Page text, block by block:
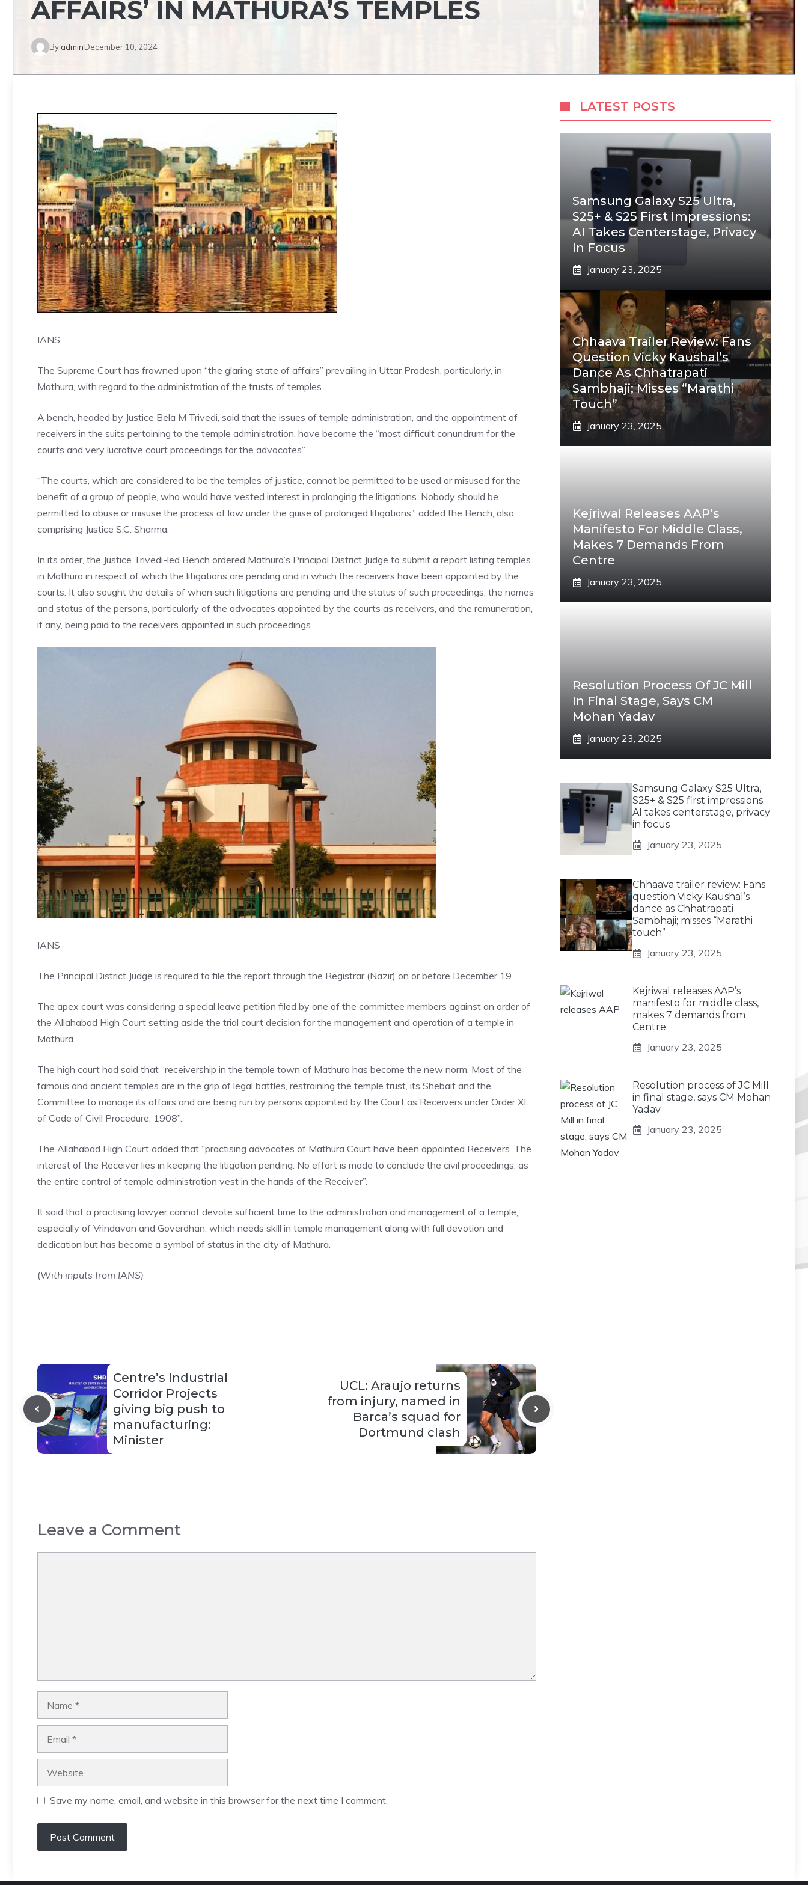
AFFAIRS’ IN MATHURA’S TEMPLES
By adminDecember 10, 2024
IANS
The Supreme Court has frowned upon “the glaring state of affairs” prevailing in Uttar Pradesh, particularly, in
Mathura, with regard to the administration of the trusts of temples.
A bench, headed by Justice Bela M Trivedi, said that the issues of temple administration, and the appointment of
receivers in the suits pertaining to the temple administration, have become the “most difficult conundrum for the
courts and very lucrative court proceedings for the advocates”.
“The courts, which are considered to be the temples of justice, cannot be permitted to be used or misused for the
benefit of a group of people, who would have vested interest in prolonging the litigations. Nobody should be
permitted to abuse or misuse the process of law under the guise of prolonged litigations,” added the Bench, also
comprising Justice S.C. Sharma.
In its order, the Justice Trivedi-led Bench ordered Mathura’s Principal District Judge to submit a report listing temples
in Mathura in respect of which the litigations are pending and in which the receivers have been appointed by the
courts. It also sought the details of when such litigations are pending and the status of such proceedings, the names
and status of the persons, particularly of the advocates appointed by the courts as receivers, and the remuneration,
if any, being paid to the receivers appointed in such proceedings.
IANS
The Principal District Judge is required to file the report through the Registrar (Nazir) on or before December 19.
The apex court was considering a special leave petition filed by one of the committee members against an order of
the Allahabad High Court setting aside the trial court decision for the management and operation of a temple in
Mathura.
The high court had said that “receivership in the temple town of Mathura has become the new norm. Most of the
famous and ancient temples are in the grip of legal battles, restraining the temple trust, its Shebait and the
Committee to manage its affairs and are being run by persons appointed by the Court as Receivers under Order XL
of Code of Civil Procedure, 1908”.
The Allahabad High Court added that “practising advocates of Mathura Court have been appointed Receivers. The
interest of the Receiver lies in keeping the litigation pending. No effort is made to conclude the civil proceedings, as
the entire control of temple administration vest in the hands of the Receiver”.
It said that a practising lawyer cannot devote sufficient time to the administration and management of a temple,
especially of Vrindavan and Goverdhan, which needs skill in temple management along with full devotion and
dedication but has become a symbol of status in the city of Mathura.
(With inputs from IANS)
Centre’s Industrial
Corridor Projects
giving big push to
manufacturing:
Minister
UCL: Araujo returns
from injury, named in
Barca’s squad for
Dortmund clash
Leave a Comment
Save my name, email, and website in this browser for the next time I comment.
LATEST POSTS
Samsung Galaxy S25 Ultra,
S25+ & S25 First Impressions:
AI Takes Centerstage, Privacy
In Focus
January 23, 2025
Chhaava Trailer Review: Fans
Question Vicky Kaushal’s
Dance As Chhatrapati
Sambhaji; Misses “Marathi
Touch”
January 23, 2025
Kejriwal Releases AAP’s
Manifesto For Middle Class,
Makes 7 Demands From
Centre
January 23, 2025
Resolution Process Of JC Mill
In Final Stage, Says CM
Mohan Yadav
January 23, 2025
Samsung Galaxy S25 Ultra,
S25+ & S25 first impressions:
AI takes centerstage, privacy
in focus
January 23, 2025
Chhaava trailer review: Fans
question Vicky Kaushal’s
dance as Chhatrapati
Sambhaji; misses “Marathi
touch”
January 23, 2025
Kejriwal releases AAP’s
manifesto for middle class,
makes 7 demands from
Centre
January 23, 2025
Resolution process of JC Mill
in final stage, says CM Mohan
Yadav
January 23, 2025